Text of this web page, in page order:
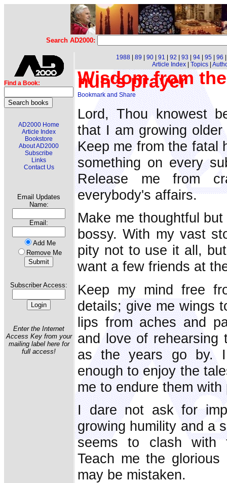
Search AD2000:
Find a Book:
AD2000 Home
Article Index
Bookstore
About AD2000
Subscribe
Links
Contact Us
Email Updates
Name:
Email:
Add Me
Remove Me
Subscriber Access:
Enter the Internet
Access Key from your
mailing label here for
full access!
1988 89 90 91 92 93 94 95 96
Article Index| Topics|
Wisdom from
nun's prayer
Lord, Thou knowest
that I am growing
Keep me from the fatal
something on every
Release me from
everybody's affairs.
Make me thoughtful
bossy. With my vast
pity not to use it all,
want a few friends at
Keep my mind free
details; give me wings
lips from aches and
and love of rehearsing
as the years go by.
enough to enjoy the
me to endure them with
I dare not ask for
growing humility and a
seems to clash with
Teach me the
may be mistaken.